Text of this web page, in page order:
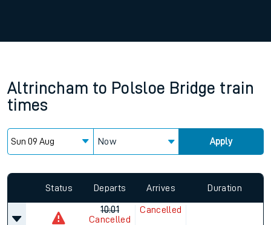
Altrincham to Polsloe Bridge train
times
Now Apply
Status Departs Arrives Duration
10:01
Cancelled
Cancelled